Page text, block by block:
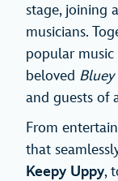
stage, joining
musicians.
popular
beloved Bluey
and guests of
From
that
Keepy Uppy,